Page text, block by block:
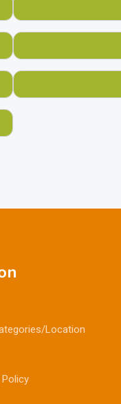
Location